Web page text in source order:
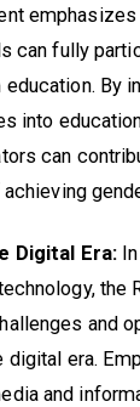
can fully
By
into
can
Digital Era:In
the
and
digital era.
and